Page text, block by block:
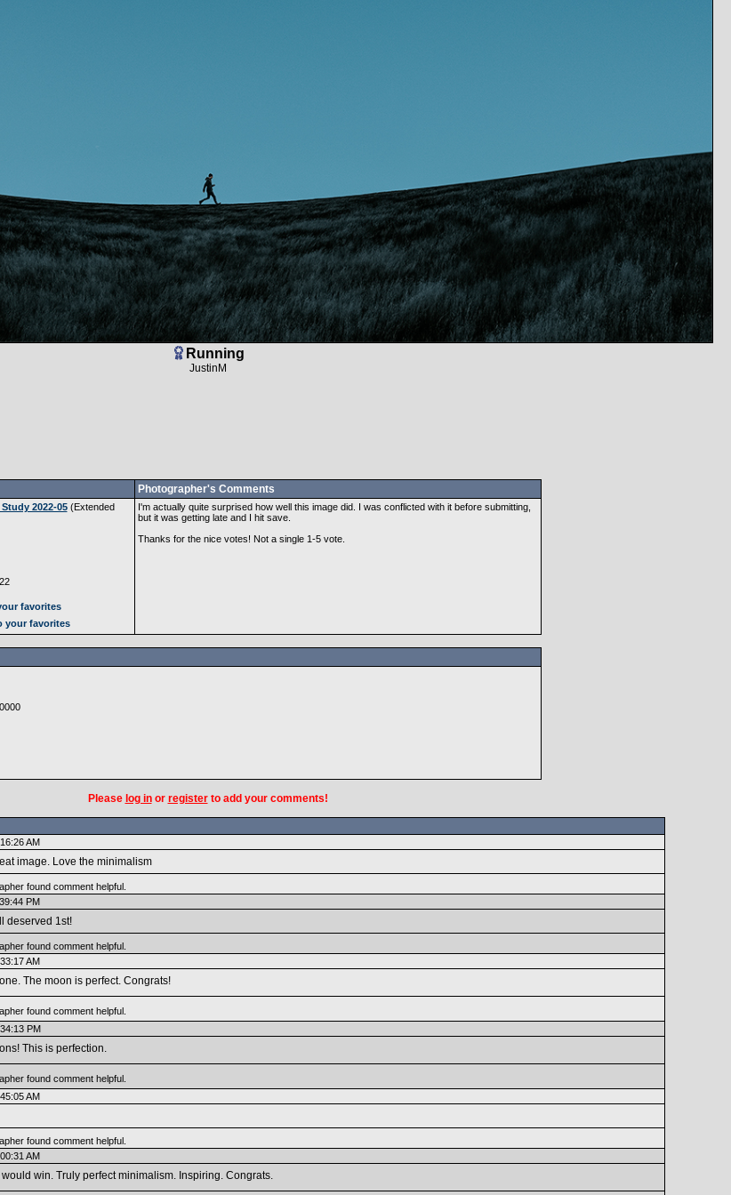
Running
JustinM
Photographer's Comments
2022-05(Extended
favorites
your favorites
I'm actually quite surprised how well this image did. I was conflicted with it before submitting,
but it was getting late and I hit save.
Thanks for the nice votes! Not a single 1-5 vote.
Please log inor registerto add your comments!
AM
image. Love the minimalism
found comment helpful.
PM
deserved 1st!
found comment helpful.
AM
The moon is perfect. Congrats!
found comment helpful.
PM
This is perfection.
found comment helpful.
AM
found comment helpful.
AM
win. Truly perfect minimalism. Inspiring. Congrats.